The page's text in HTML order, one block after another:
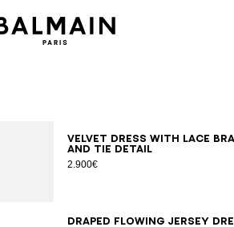
Velvet dress with lace bra
and tie detail
2.900€
3436 3840
Draped flowing jersey
3436384042